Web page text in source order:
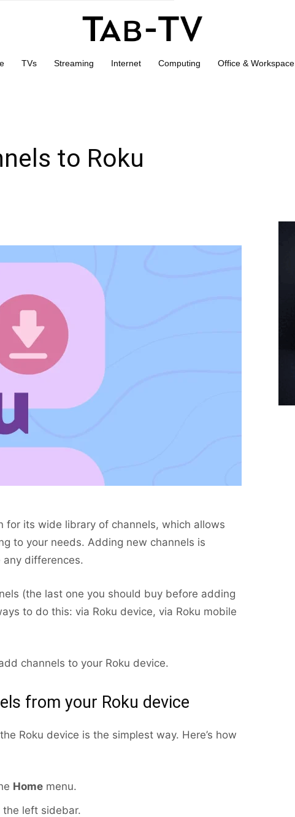
TVs Streaming Internet Computing Office & Workspace
to Roku
for its wide library of channels, which allows
to your needs. Adding new channels is
any differences.
(the last one you should buy before adding
to do this: via Roku device, via Roku mobile
channels to your Roku device.
from your Roku device
Roku device is the simplest way. Here’s how
Home menu.
the left sidebar.